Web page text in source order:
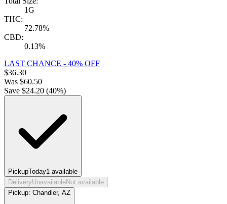
1G
THC:
72.78%
CBD:
0.13%
LAST CHANCE - 40% OFF
$36.30
Was $60.50
Save $24.20 (40%)
PickupToday1 available
DeliveryUnavailableNot available
Pickup: Chandler, AZ